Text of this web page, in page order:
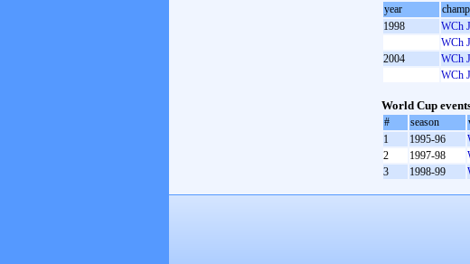
year
1998
WCh
WCh
2004
WCh
WCh
World Cup
# season
1
1995-96
2
1997-98
3
1998-99